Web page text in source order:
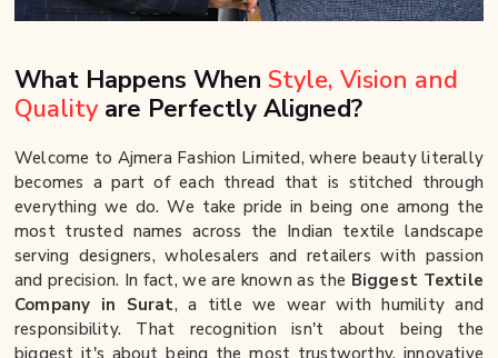
What Happens When Style, Vision and
Quality are Perfectly Aligned?
Welcome to Ajmera Fashion Limited, where beauty literally
becomes a part of each thread that is stitched through
everything we do. We take pride in being one among the
most trusted names across the Indian textile landscape
serving designers, wholesalers and retailers with passion
and precision. In fact, we are known as the Biggest Textile
Company in Surat, a title we wear with humility and
responsibility. That recognition isn't about being the